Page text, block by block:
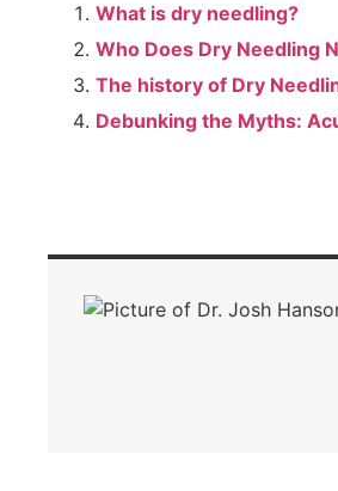
What is dry needling?
Who Does Dry Needling
The history of Dry
Debunking the Myths: